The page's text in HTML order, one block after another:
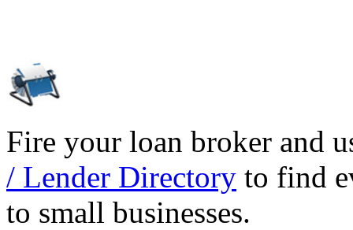
Fire your loan broker and
/ Lender Directory to find
to small businesses.